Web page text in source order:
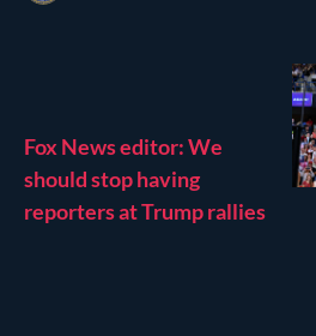
Fox News editor: We
should stop having
reporters at Trump rallies